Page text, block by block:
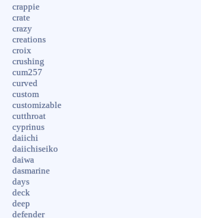
crappie
crate
crazy
creations
croix
crushing
cum257
curved
custom
customizable
cutthroat
cyprinus
daiichi
daiichiseiko
daiwa
dasmarine
days
deck
deep
defender